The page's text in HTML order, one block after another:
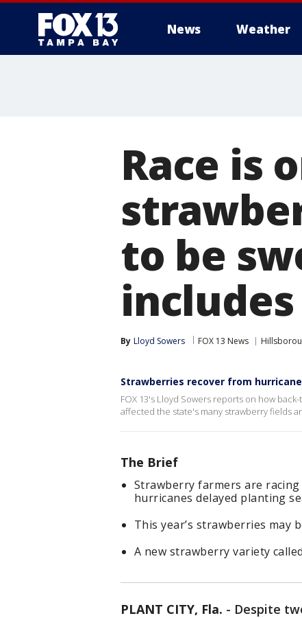
News Weather
Race is
to be
By Lloyd Sowers FOX 13 News
Strawberries recover from
FOX 13's Lloyd Sowers reports on how
affected the state's many strawberry fields
The Brief
Strawberry farmers are
hurricanes delayed planting
This year’s strawberries may
A new strawberry variety
PLANT CITY, Fla. - Despite